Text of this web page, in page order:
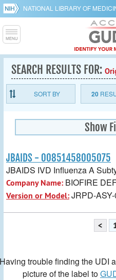
NATIONAL LIBRARY OF
SEARCH RESULTS FOR:
SORT BY 20
Show
JBAIDS - 00851458005075
JBAIDS IVD Influenza A
Company Name: BIOFIRE
Version or Model:JRPD-
<
trouble finding the UDI
picture of the label to